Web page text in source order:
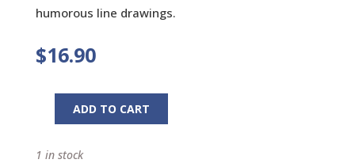
humorous line drawings.
$16.90
Nose
ADD TO CART
1 in stock